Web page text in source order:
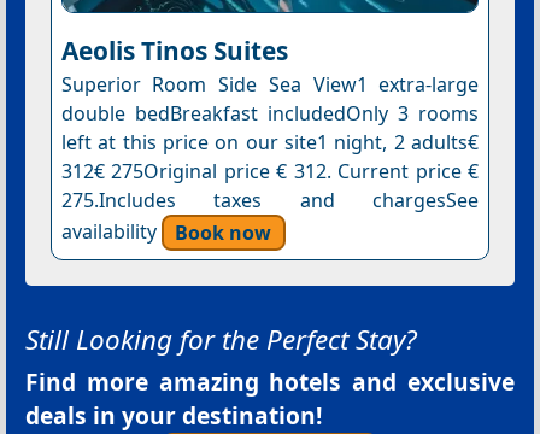
Aeolis Tinos Suites
Superior Room Side Sea View1 extra-large
double bedBreakfast includedOnly 3 rooms
left at this price on our site1 night, 2 adults€
312€ 275Original price € 312. Current price €
275.Includes taxes and chargesSee
availability
Book now
Still Looking for the Perfect Stay?
Find more amazing hotels and exclusive
deals in your destination!